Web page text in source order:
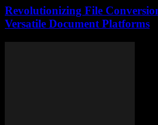
Revolutionizing File
Versatile Document Platforms